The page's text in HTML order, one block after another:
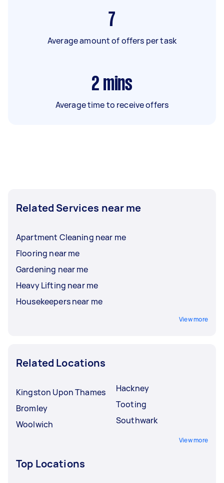
7
Average amount of offers per task
2 mins
Average time to receive offers
Related Services near me
Apartment Cleaning near me
Flooring near me
Gardening near me
Heavy Lifting near me
Housekeepers near me
View more
Related Locations
Kingston Upon Thames
Bromley
Woolwich
Hackney
Tooting
Southwark
View more
Top Locations